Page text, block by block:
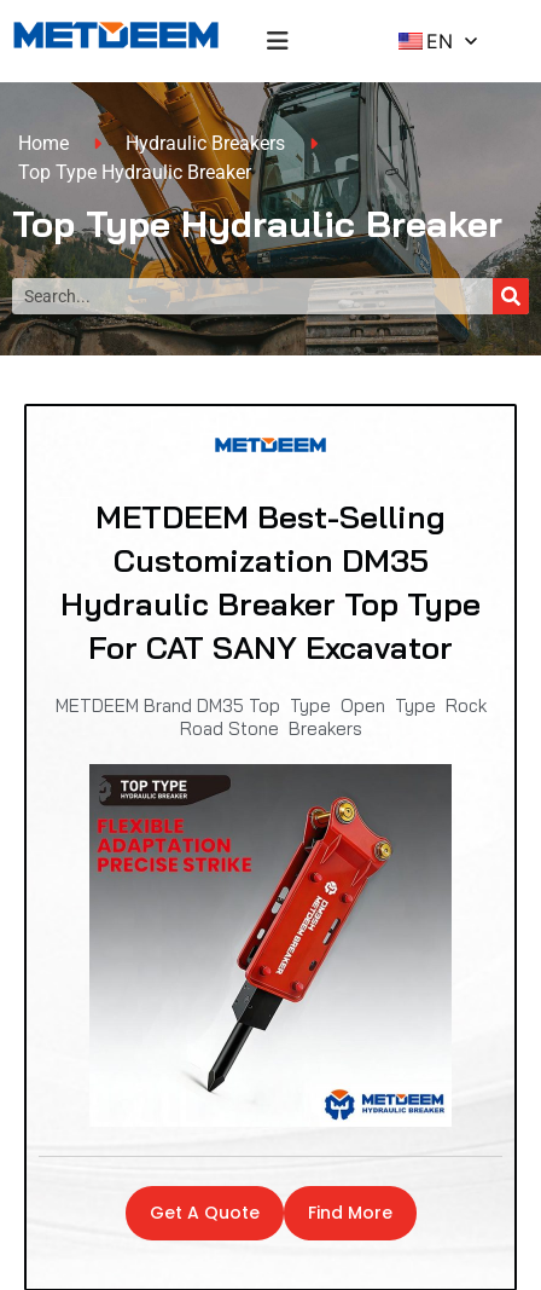
EN
Home
Hydraulic Breakers
Top Type Hydraulic Breaker
Top Type Hydraulic Breaker
METDEEM Best-Selling
Customization DM35
Hydraulic Breaker Top Type
For CAT SANY Excavator
METDEEM Brand DM35 Top Type Open Type Rock
Road Stone Breakers
Get A Quote Find More